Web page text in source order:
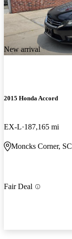
New arrival
2015 Honda Accord
EX-L 187,165 mi
Moncks Corner, SC
Fair Deal